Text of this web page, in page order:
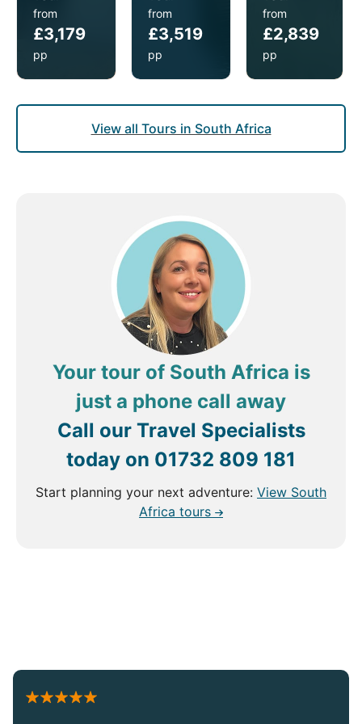
from
£3,179
pp
from
£3,519
pp
from
£2,839
pp
View all Tours in South Africa
Your tour of South Africa is
just a phone call away
Call our Travel Specialists
today on 01732 809 181
Start planning your next adventure: View South
Africa tours